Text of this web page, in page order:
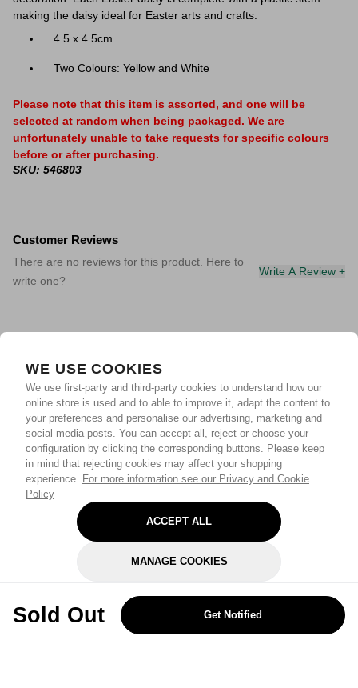
WE USE COOKIES
We use first-party and third-party cookies to understand how our
online store is used and to able to improve it, adapt the content to
your preferences and personalise our advertising, marketing and
social media posts. You can accept all, reject or choose your
configuration by clicking the corresponding buttons. Please keep
in mind that rejecting cookies may affect your shopping
experience. For more information see our Privacy and Cookie
Policy
ACCEPT ALL
MANAGE COOKIES
REJECT OPTIONAL
Sold Out Get Notified
making the daisy ideal for Easter arts and crafts.
4.5 x 4.5cm
Two Colours: Yellow and White
Please note that this item is assorted, and one will be
selected at random when being packaged. We are
unfortunately unable to take requests for specific colours
before or after purchasing.
SKU: 546803
Customer Reviews
There are no reviews for this product. Here to
write one?
Write A Review +